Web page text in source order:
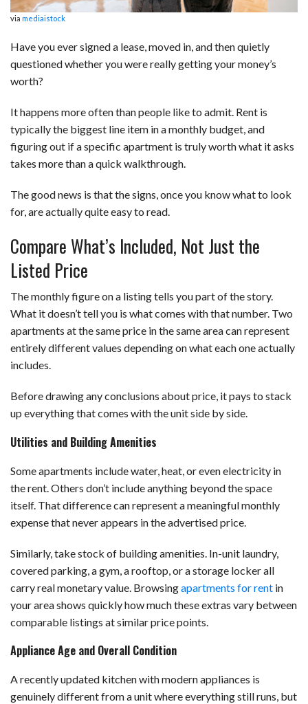
k
n
p
via mediaistock
Have you ever signed a lease, moved in, and then quietly
questioned whether you were really getting your money’s
worth?
It happens more often than people like to admit. Rent is
typically the biggest line item in a monthly budget, and
figuring out if a specific apartment is truly worth what it asks
takes more than a quick walkthrough.
The good news is that the signs, once you know what to look
for, are actually quite easy to read.
Compare What’s Included, Not Just the
Listed Price
The monthly figure on a listing tells you part of the story.
What it doesn’t tell you is what comes with that number. Two
apartments at the same price in the same area can represent
entirely different values depending on what each one actually
includes.
Before drawing any conclusions about price, it pays to stack
up everything that comes with the unit side by side.
Utilities and Building Amenities
Some apartments include water, heat, or even electricity in
the rent. Others don’t include anything beyond the space
itself. That difference can represent a meaningful monthly
expense that never appears in the advertised price.
Similarly, take stock of building amenities. In-unit laundry,
covered parking, a gym, a rooftop, or a storage locker all
carry real monetary value. Browsingapartments for rent in
your area shows quickly how much these extras vary between
comparable listings at similar price points.
Appliance Age and Overall Condition
A recently updated kitchen with modern appliances is
genuinely different from a unit where everything still runs, but